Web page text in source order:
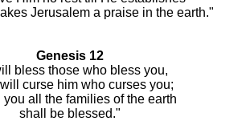
Jerusalem a praise in the earth."
Genesis 12
bless those who bless you,
curse him who curses you;
you all the families of the earth
shall be blessed."